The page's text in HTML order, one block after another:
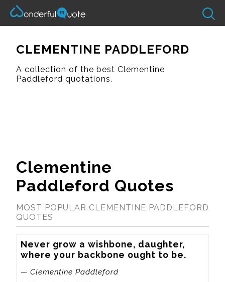
CLEMENTINE PADDLEFORD
A collection of the best Clementine
Paddleford quotations.
Clementine
Paddleford Quotes
MOST POPULAR CLEMENTINE PADDLEFORD
QUOTES
Never grow a wishbone, daughter,
where your backbone ought to be.
— Clementine Paddleford